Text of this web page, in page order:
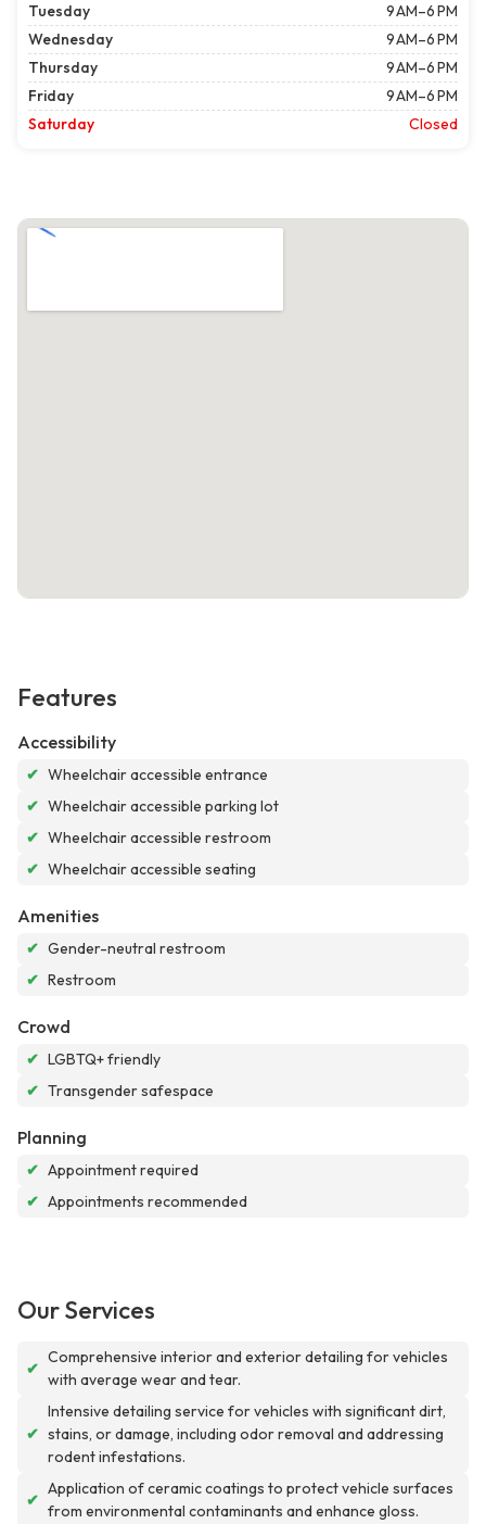
Tuesday
9 AM–6 PM
Wednesday
9 AM–6 PM
Thursday
9 AM–6 PM
Friday
9 AM–6 PM
Saturday
Closed
Features
Accessibility
✔ Wheelchair accessible entrance
✔ Wheelchair accessible parking lot
✔ Wheelchair accessible restroom
✔ Wheelchair accessible seating
Amenities
✔ Gender-neutral restroom
✔ Restroom
Crowd
✔ LGBTQ+ friendly
✔ Transgender safespace
Planning
✔ Appointment required
✔ Appointments recommended
Our Services
✔
Comprehensive interior and exterior detailing for vehicles
with average wear and tear.
✔
Intensive detailing service for vehicles with significant dirt,
stains, or damage, including odor removal and addressing
rodent infestations.
✔
Application of ceramic coatings to protect vehicle surfaces
from environmental contaminants and enhance gloss.